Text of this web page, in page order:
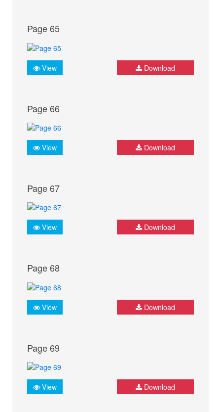
Page 65
View Download
Page 66
View Download
Page 67
View Download
Page 68
View Download
Page 69
View Download